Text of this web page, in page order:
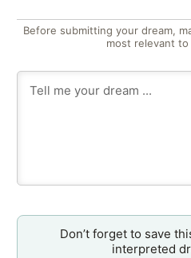
Before submitting your dream,
most relevant to
Don’t forget to save
interpreted